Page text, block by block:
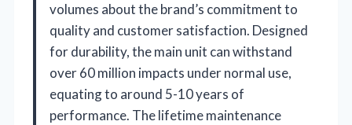
volumes about the brand’s commitment to
quality and customer satisfaction. Designed
for durability, the main unit can withstand
over 60 million impacts under normal use,
equating to around 5-10 years of
performance. The lifetime maintenance